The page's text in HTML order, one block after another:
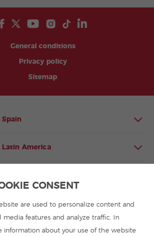
General conditions
Privacy policy
Sitemap
Spain
Latin America
Spain
CONSENT
are used to personalize content and
media features and analyze traffic. In
information about your use of the website